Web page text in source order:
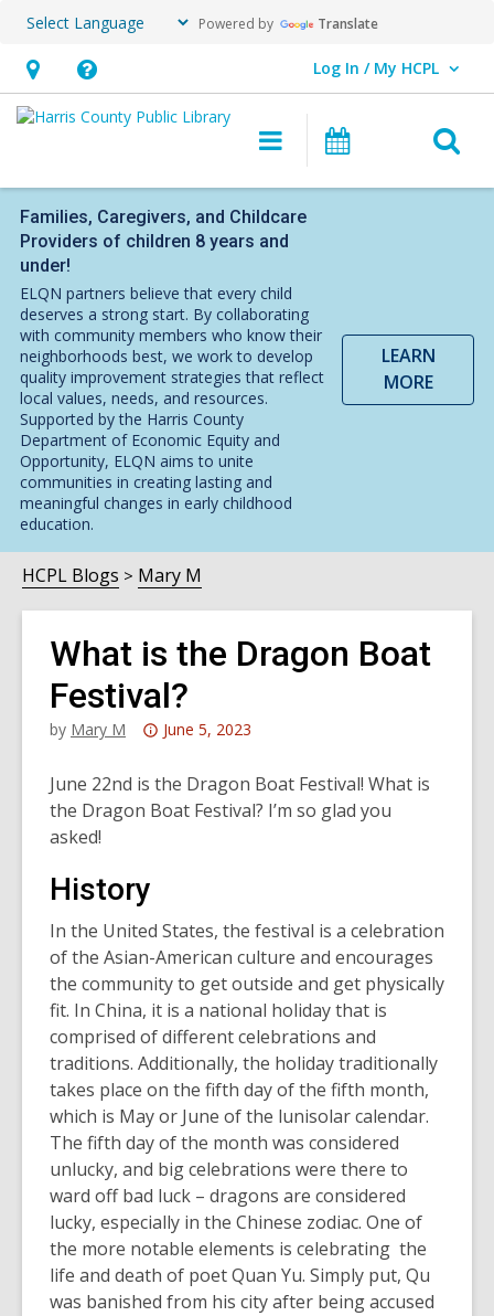
Powered by Translate
Hours
&
opens
an
overlay
Help,
opens
overlay
Log In / My HCPL
User Log In / My HCPL.
Main
navigation
Events
Families, Caregivers, and Childcare
Providers of children 8 years and
under!
ELQN partners believe that every child
deserves a strong start. By collaborating
with community members who know their
neighborhoods best, we work to develop
quality improvement strategies that reflect
local values, needs, and resources.
Supported by the Harris County
Department of Economic Equity and
Opportunity, ELQN aims to unite
communities in creating lasting and
meaningful changes in early childhood
education.
LEARN
MORE
HCPL Blogs Mary M
What is the Dragon Boat
Festival?
by Mary M
Attention:
post
is
and
the
information
may
be
out
of
date.
June 5, 2023
June 22nd is the Dragon Boat Festival! What is
the Dragon Boat Festival? I’m so glad you
asked!
History
In the United States, the festival is a celebration
of the Asian-American culture and encourages
the community to get outside and get physically
fit. In China, it is a national holiday that is
comprised of different celebrations and
traditions. Additionally, the holiday traditionally
takes place on the fifth day of the fifth month,
which is May or June of the lunisolar calendar.
The fifth day of the month was considered
unlucky, and big celebrations were there to
ward off bad luck – dragons are considered
lucky, especially in the Chinese zodiac. One of
the more notable elements is celebrating the
life and death of poet Quan Yu. Simply put, Qu
was banished from his city after being accused